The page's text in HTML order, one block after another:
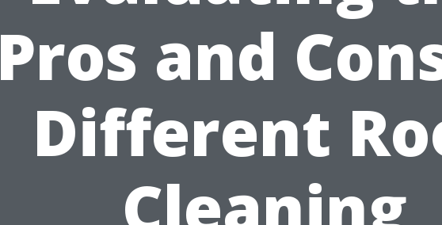
Pros and
Different
Cleaning